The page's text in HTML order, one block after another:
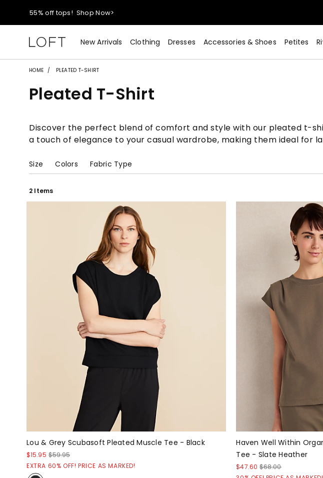
40% off new arrivals!Shop Now>
styleREWARDS members earn 2x points! Shop Denim>
55% off tops!Shop Now>
40% off new arrivals! Shop Now>
styleREWARDS members earn 2x points!Shop Denim>
New Arrivals Clothing Dresses Accessories & Shoes Petites
HOME PLEATED T-SHIRT
Pleated T-Shirt
Discover the perfect blend of comfort and style with our pleated t-
a touch of elegance to your casual wardrobe, making them ideal for
Size Colors Fabric Type
2 Items
Lou & Grey Scubasoft Pleated Muscle Tee - Black
$15.95 $59.95
EXTRA 60% OFF! PRICE AS MARKED!
Haven Well Within
Tee - Slate Heather
$47.60 $68.00